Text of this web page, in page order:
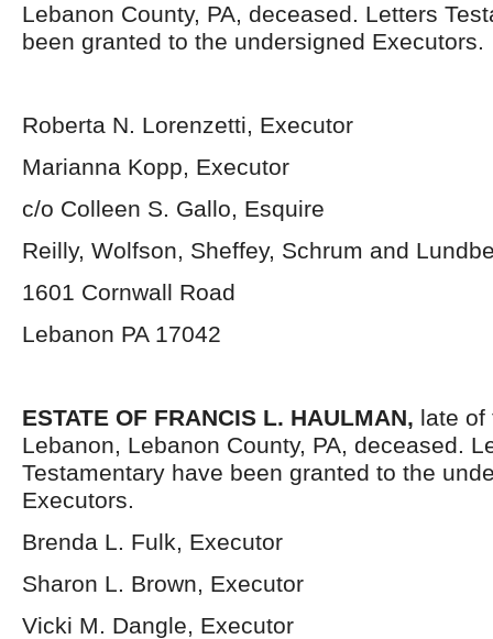
Lebanon County, PA, deceased. Letters
been granted to the undersigned Executors.
Roberta N. Lorenzetti, Executor
Marianna Kopp, Executor
c/o Colleen S. Gallo, Esquire
Reilly, Wolfson, Sheffey, Schrum and
1601 Cornwall Road
Lebanon PA 17042
ESTATE OF FRANCIS L. HAULMAN, late of
Lebanon, Lebanon County, PA, deceased.
Testamentary have been granted to the
Executors.
Brenda L. Fulk, Executor
Sharon L. Brown, Executor
Vicki M. Dangle, Executor